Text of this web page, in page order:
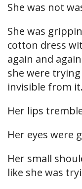
She was not
She was
cotton dress
again and
she were
invisible from it.
Her lips
Her eyes were
Her small
like she was